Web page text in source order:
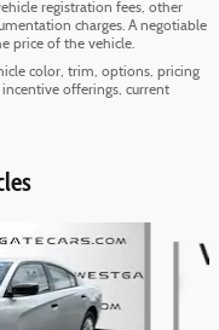
registration fees, other
charges. A negotiable
price of the vehicle.
color, trim, options, pricing
offerings, current